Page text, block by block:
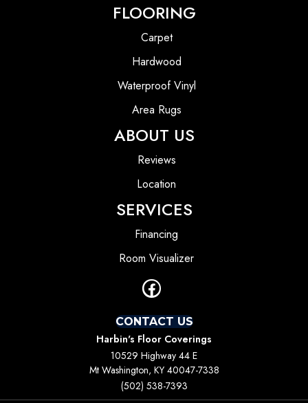
FLOORING
Carpet
Hardwood
Waterproof Vinyl
Area Rugs
ABOUT US
Reviews
Location
SERVICES
Financing
Room Visualizer
CONTACT US
Harbin's Floor Coverings
10529 Highway 44 E
Mt Washington, KY 40047-7338
(502) 538-7393